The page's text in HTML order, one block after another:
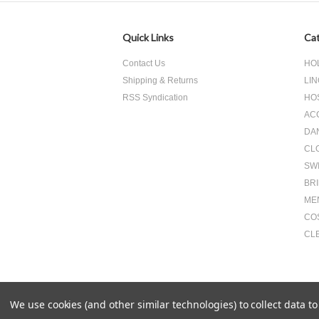
Quick Links
Contact Us
Shipping & Returns
RSS Syndication
All prices are inUSD .© 2026 Something Underneath Inc..
We use cookies (and other similar technologies) to collect data